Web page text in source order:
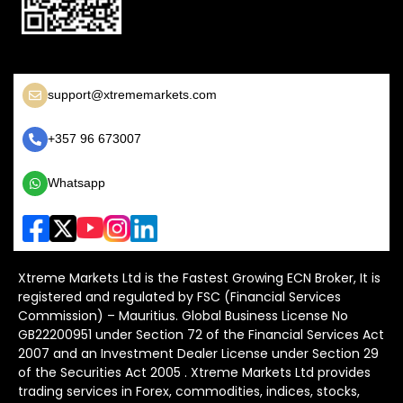
support@xtrememarkets.com
+357 96 673007
Whatsapp
Xtreme Markets Ltd is the Fastest Growing ECN Broker, It is
registered and regulated by FSC (Financial Services
Commission) – Mauritius. Global Business License No
GB22200951 under Section 72 of the Financial Services Act
2007 and an Investment Dealer License under Section 29
of the Securities Act 2005 . Xtreme Markets Ltd provides
trading services in Forex, commodities, indices, stocks,